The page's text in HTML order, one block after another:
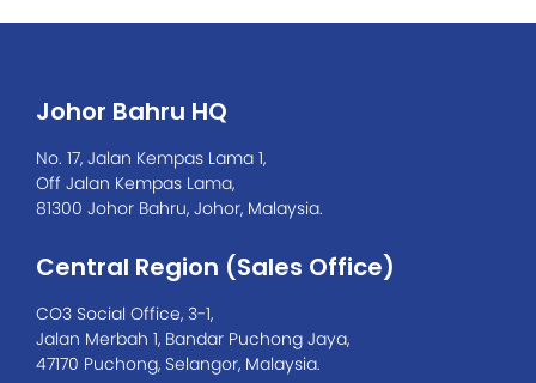
Johor Bahru HQ
No. 17, Jalan Kempas Lama 1,
Off Jalan Kempas Lama,
81300 Johor Bahru, Johor, Malaysia.
Central Region (Sales Office)
CO3 Social Office, 3-1,
Jalan Merbah 1, Bandar Puchong Jaya,
47170 Puchong, Selangor, Malaysia.